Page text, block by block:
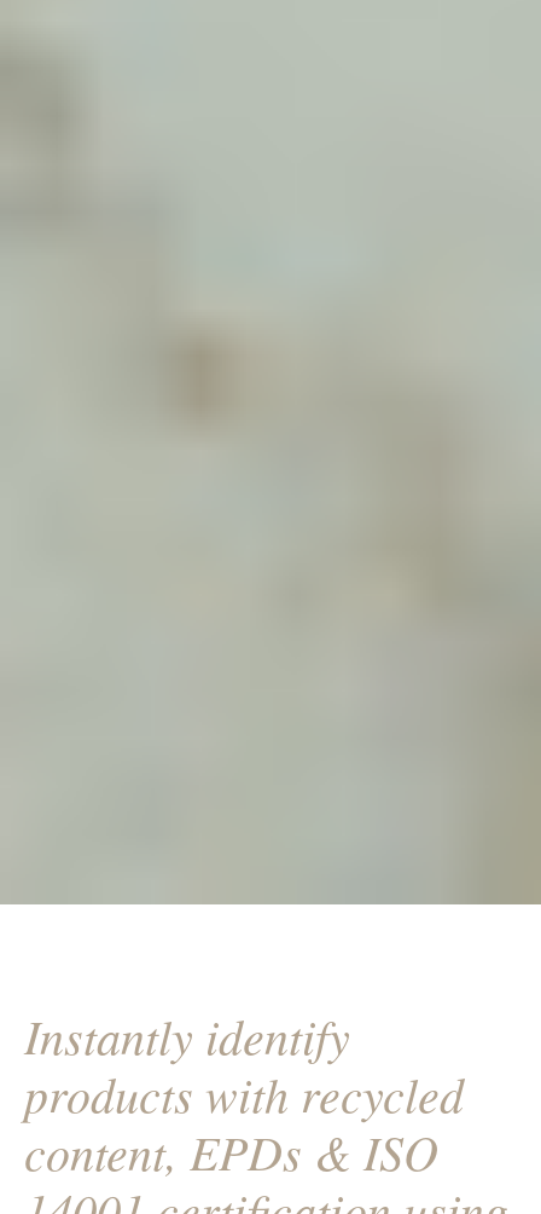
Instantly identify
products with recycled
content, EPDs & ISO